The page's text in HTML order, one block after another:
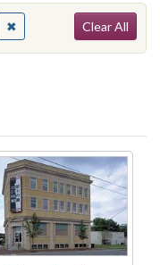
✖Remove constraint
Clear All